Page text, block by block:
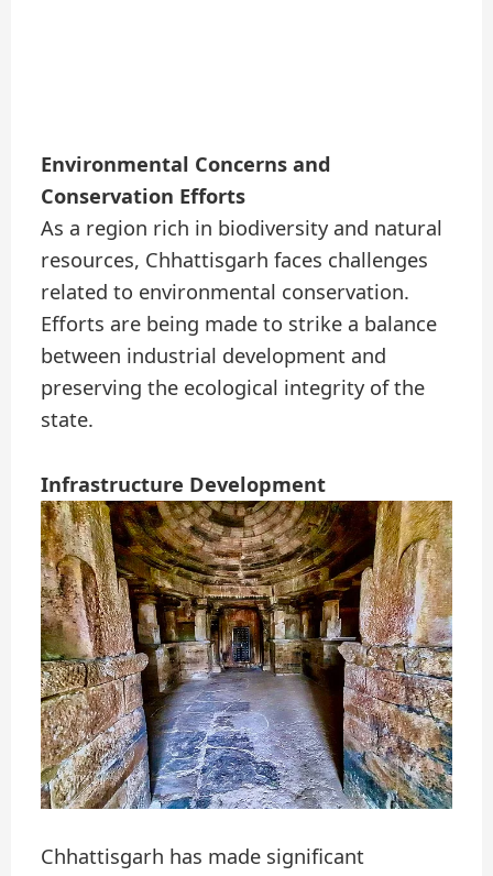
Environmental Concerns and
Conservation Efforts
As a region rich in biodiversity and natural
resources, Chhattisgarh faces challenges
related to environmental conservation.
Efforts are being made to strike a balance
between industrial development and
preserving the ecological integrity of the
state.
Infrastructure Development
Chhattisgarh has made significant